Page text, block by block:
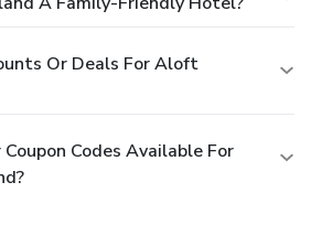
Or Deals For Aloft
Codes Available For